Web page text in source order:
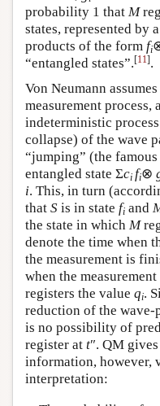
probability 1 that M
states, represented by
products of the form fi
“entangled states”.[11].
Von Neumann
measurement process,
indeterministic
collapse) of the wave
“jumping” (the
entangled state Σci fi⊗
i. This, in turn
that S is in state fi and
the state in which M
denote the time when
the measurement is
when the
registers the value qi.
reduction of the
is no possibility of
register at t″. QM
information, however,
interpretation: